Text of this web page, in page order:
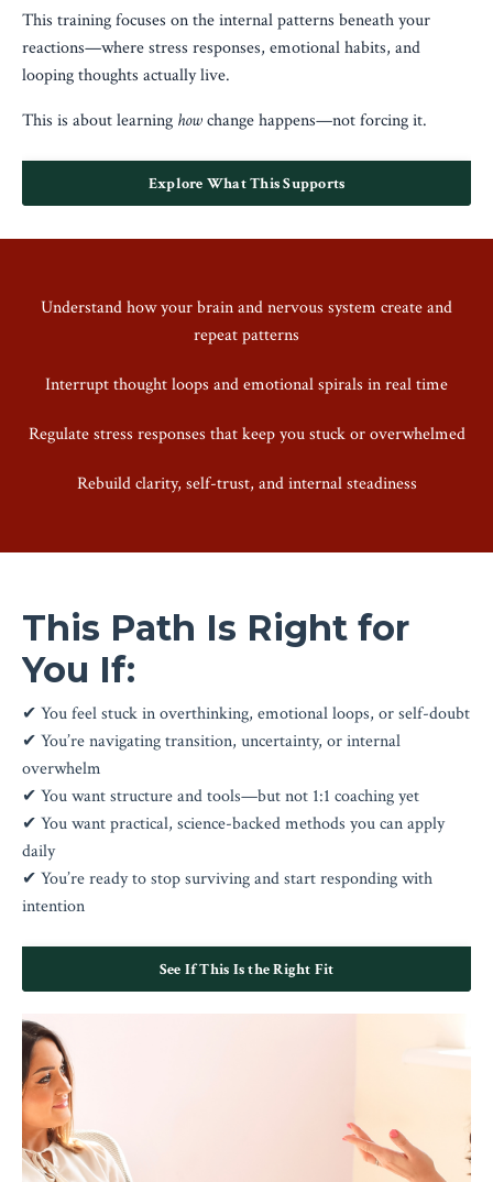
This training focuses on the internal patterns beneath your
reactions—where stress responses, emotional habits, and
looping thoughts actually live.
This is about learning howchange happens—not forcing it.
Explore What This Supports
Understand how your brain and nervous system create and
repeat patterns
Interrupt thought loops and emotional spirals in real time
Regulate stress responses that keep you stuck or overwhelmed
Rebuild clarity, self-trust, and internal steadiness
This Path Is Right for
You If:
✔ You feel stuck in overthinking, emotional loops, or self-doubt
✔ You’re navigating transition, uncertainty, or internal
overwhelm
✔ You want structure and tools—but not 1:1 coaching yet
✔ You want practical, science-backed methods you can apply
daily
✔ You’re ready to stop surviving and start responding with
intention
See If This Is the Right Fit